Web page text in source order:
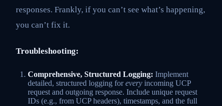
responses. Frankly, if you can’t see what’s happening,
you can’t fix it.
Troubleshooting:
Comprehensive, Structured Logging: Implement
detailed, structured logging forevery incoming UCP
request and outgoing response. Include unique request
IDs (e.g., from UCP headers), timestamps, and the full